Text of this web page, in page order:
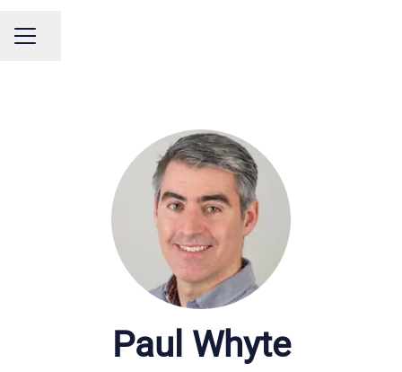
Career menu
Share page
Paul Whyte